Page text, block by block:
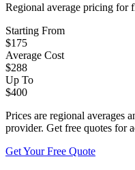
Regional average pricing for
Starting From
$175
Average Cost
$288
Up To
$400
Prices are regional averages
provider. Get free quotes for
Get Your Free Quote